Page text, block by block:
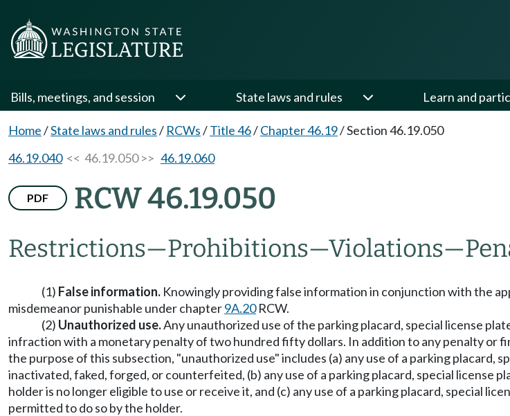
Bills, meetings, and session State laws and rules Learn and
Home/State laws and rules/ RCWs/Title 46/Chapter 46.19/Section 46.19.050
46.19.040<< 46.19.050 >> 46.19.060
PDF RCW 46.19.050
Restrictions—Prohibitions—Violations—
(1) False information. Knowingly providing false information in conjunction with the
misdemeanor punishable under chapter9A.20RCW.
(2) Unauthorized use.Any unauthorized use of the parking placard, special license
infraction with a monetary penalty of two hundred fifty dollars. In addition to any penalty or
the purpose of this subsection, "unauthorized use" includes (a) any use of a parking placard,
inactivated, faked, forged, or counterfeited, (b) any use of a parking placard, special license
holder is no longer eligible to use or receive it, and (c) any use of a parking placard, special
permitted to do so by the holder.